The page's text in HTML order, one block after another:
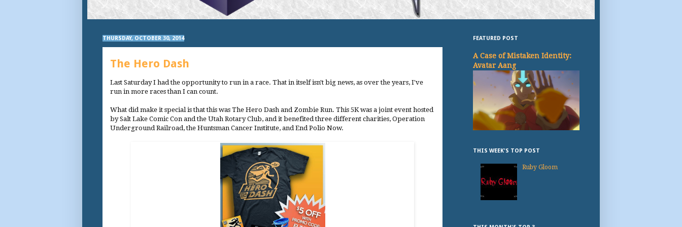
THURSDAY, OCTOBER 30, 2014
The Hero Dash
Last Saturday I had the opportunity to run in a race. That in itself isn't big news, as over the years, I've
run in more races than I can count.
What did make it special is that this was The Hero Dash and Zombie Run. This 5K was a joint event hosted
by Salt Lake Comic Con and the Utah Rotary Club, and it benefited three different charities, Operation
Underground Railroad, the Huntsman Cancer Institute, and End Polio Now.
FEATURED POST
A Case of Mistaken Identity:
Avatar Aang
THIS WEEK'S TOP POST
Ruby Gloom